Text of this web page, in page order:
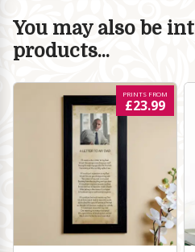
You may also be
products...
PRINTS FROM
£23.99